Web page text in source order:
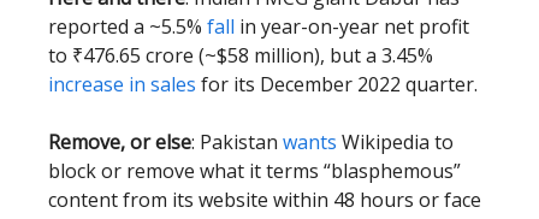
reported a ~5.5% fall in year-on-year net profit
to ₹476.65 crore (~$58 million), but a 3.45%
increase in sales for its December 2022 quarter.
Remove, or else: Pakistan wants Wikipedia to
block or remove what it terms “blasphemous”
content from its website within 48 hours or face